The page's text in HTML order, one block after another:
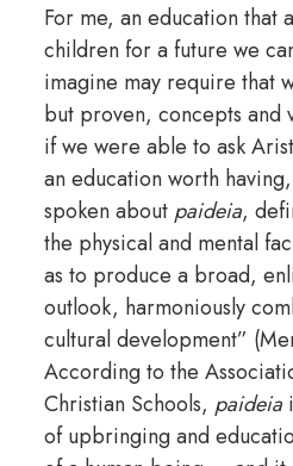
For me, an education that
children for a future we
imagine may require that
but proven, concepts and
if we were able to ask
an education worth
spoken about paideia,
the physical and mental
as to produce a broad,
outlook, harmoniously
cultural development”
According to the
Christian Schools, paideia
of upbringing and